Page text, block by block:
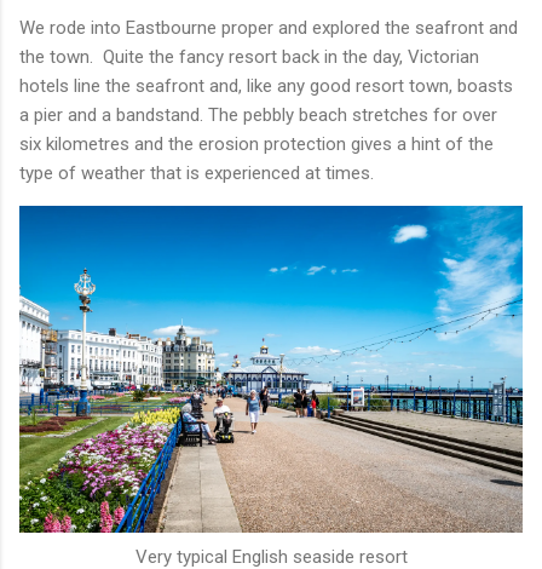
We rode into Eastbourne proper and explored the seafront and
the town. Quite the fancy resort back in the day, Victorian
hotels line the seafront and, like any good resort town, boasts
a pier and a bandstand. The pebbly beach stretches for over
six kilometres and the erosion protection gives a hint of the
type of weather that is experienced at times.
Very typical English seaside resort